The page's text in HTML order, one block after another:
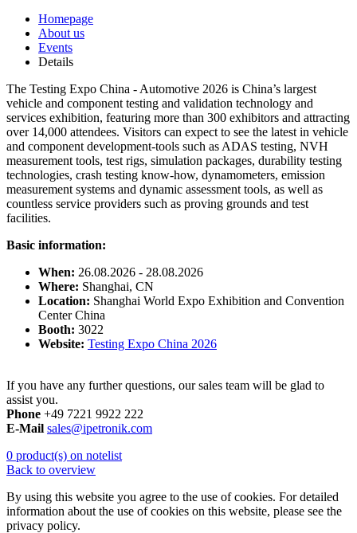
Homepage
About us
Events
Details
The Testing Expo China - Automotive 2026 is China’s largest
vehicle and component testing and validation technology and
services exhibition, featuring more than 300 exhibitors and attracting
over 14,000 attendees. Visitors can expect to see the latest in vehicle
and component development-tools such as ADAS testing, NVH
measurement tools, test rigs, simulation packages, durability testing
technologies, crash testing know-how, dynamometers, emission
measurement systems and dynamic assessment tools, as well as
countless service providers such as proving grounds and test
facilities.
Basic information:
When: 26.08.2026 - 28.08.2026
Where: Shanghai, CN
Location: Shanghai World Expo Exhibition and Convention
Center China
Booth: 3022
Website: Testing Expo China 2026
If you have any further questions, our sales team will be glad to
assist you.
Phone +49 7221 9922 222
E-Mail sales@ipetronik.com
0 product(s) on notelist
Back to overview
By using this website you agree to the use of cookies. For detailed
information about the use of cookies on this website, please see the
privacy policy.